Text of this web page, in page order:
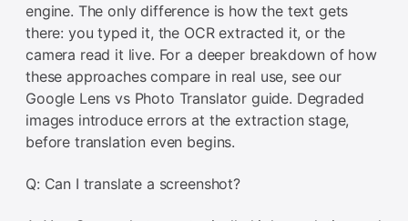
engine. The only difference is how the text gets
there: you typed it, the OCR extracted it, or the
camera read it live. For a deeper breakdown of how
these approaches compare in real use, see our
Google Lens vs Photo Translator guide. Degraded
images introduce errors at the extraction stage,
before translation even begins.
Q: Can I translate a screenshot?